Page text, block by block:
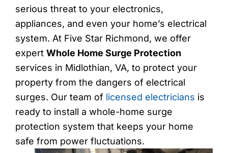
serious threat to your electronics,
appliances, and even your home’s electrical
system. At Five Star Richmond, we offer
expert Whole Home Surge Protection
services in Midlothian, VA, to protect your
property from the dangers of electrical
surges. Our team of licensed electricians is
ready to install a whole-home surge
protection system that keeps your home
safe from power fluctuations.